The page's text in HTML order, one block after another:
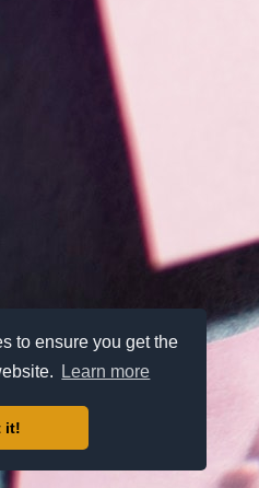
to ensure you get the
Learn more
it!